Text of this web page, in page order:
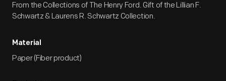
From the Collections of The Henry Ford. Gift of the Lillian F.
Schwartz & Laurens R. Schwartz Collection.
Material
Paper (Fiber product)